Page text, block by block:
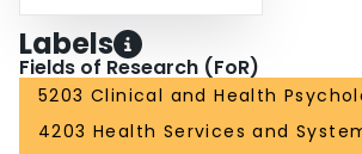
Labels
Fields of Research (FoR)
5203 Clinical and Health
4203 Health Services and